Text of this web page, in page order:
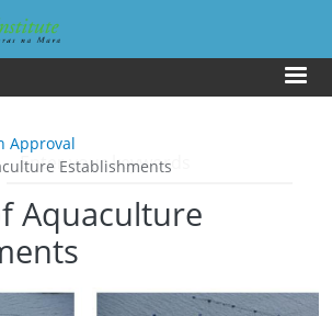
Approval
Establishments
Aquaculture